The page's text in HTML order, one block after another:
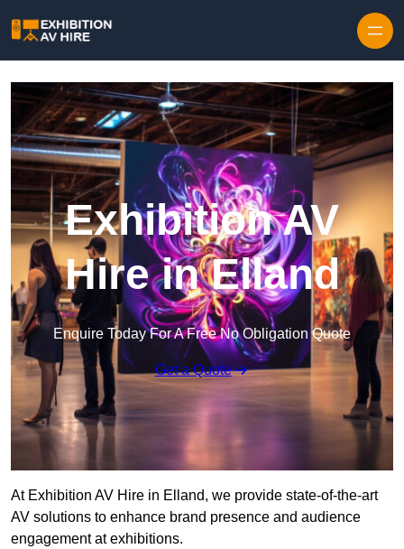
Exhibition AV
Hire in Elland
Enquire Today For A Free No Obligation Quote
Get a Quote
At Exhibition AV Hire in Elland, we provide state-of-the-art
AV solutions to enhance brand presence and audience
engagement at exhibitions.